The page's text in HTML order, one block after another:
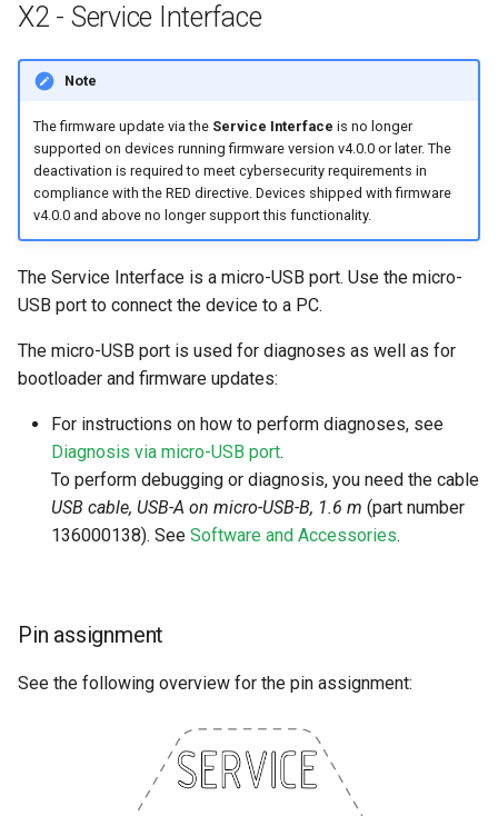
X2 - Service Interface
Note
The firmware update via the Service Interface is no longer
supported on devices running firmware version v4.0.0 or later. The
deactivation is required to meet cybersecurity requirements in
compliance with the RED directive. Devices shipped with firmware
v4.0.0 and above no longer support this functionality.
The Service Interface is a micro-USB port. Use the micro-
USB port to connect the device to a PC.
The micro-USB port is used for diagnoses as well as for
bootloader and firmware updates:
For instructions on how to perform diagnoses, see
Diagnosis via micro-USB port.
To perform debugging or diagnosis, you need the cable
USB cable, USB-A on micro-USB-B, 1.6 m (part number
136000138). See Software and Accessories.
Pin assignment
See the following overview for the pin assignment: